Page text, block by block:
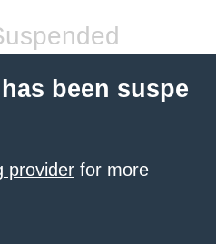
been suspe
provider for more